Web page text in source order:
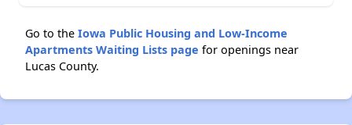
Go to the Iowa Public Housing and Low-Income
Apartments Waiting Lists page for openings near
Lucas County.